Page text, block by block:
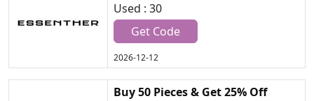
Used : 30
Get Code
2026-12-12
Buy 50 Pieces & Get 25% Off